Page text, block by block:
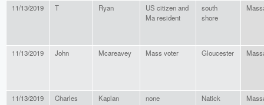
11/13/2019 T Ryan
US citizen and
Ma resident
south
shore
11/13/2019 John Mcareavey Mass voter Gloucester
11/13/2019 Charles Kaplan none Natick